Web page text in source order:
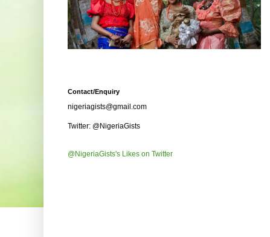
Contact/Enquiry
nigeriagists@gmail.com
Twitter: @NigeriaGists
@NigeriaGists's Likes on Twitter